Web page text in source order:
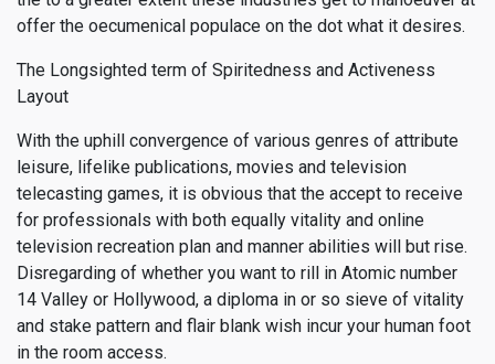
offer the oecumenical populace on the dot what it desires.
The Longsighted term of Spiritedness and Activeness
Layout
With the uphill convergence of various genres of attribute
leisure, lifelike publications, movies and television
telecasting games, it is obvious that the accept to receive
for professionals with both equally vitality and online
television recreation plan and manner abilities will but rise.
Disregarding of whether you want to rill in Atomic number
14 Valley or Hollywood, a diploma in or so sieve of vitality
and stake pattern and flair blank wish incur your human foot
in the room access.